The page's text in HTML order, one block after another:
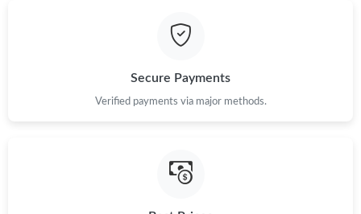
Just Sold: Ursula from Phoenix on Jul 30, 2026 at 2:24 PM.
Just Sold: Kara from Sydney on Jul 01, 2026 at 8:19 AM.
Just Sold: Olivia from Washington, D.C. on Jul 25, 2026 at 1:26
Secure Payments
Verified payments via major methods.